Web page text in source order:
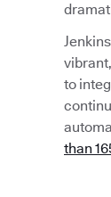
to
than